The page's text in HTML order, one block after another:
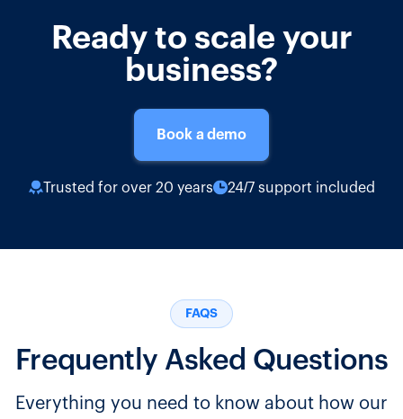
Ready to scale your
business?
Book a demo
Trusted for over 20 years 24/7 support included
FAQS
Frequently Asked Questions
Everything you need to know about how our